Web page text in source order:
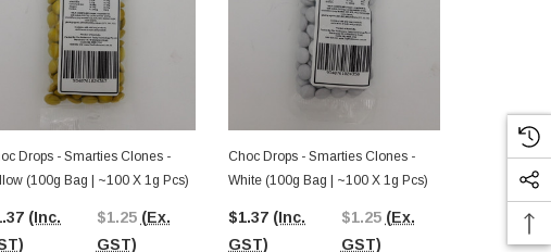
Drops - Smarties Clones -
(100g Bag | ~100 X 1g Pcs)
(Inc.
$1.25 (Ex.
GST)
Choc Drops - Smarties Clones -
White (100g Bag | ~100 X 1g Pcs)
$1.37 (Inc.
GST)
$1.25 (Ex.
GST)
Choc
Light Blue
(Inc.
GST)